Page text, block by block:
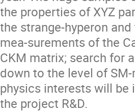
the properties of XYZ
the strange-hyperon
mea-surements of the
CKM matrix; search for
down to the level of
physics interests will be
the project R&D.